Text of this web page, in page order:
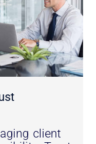
client